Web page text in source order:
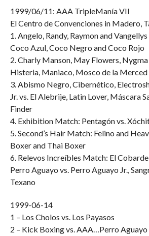
1999/06/11: AAA TripleManía VII
El Centro de Convenciones in Madero,
1. Angelo, Randy, Raymon and
Coco Azul, Coco Negro and Coco Rojo
2. Charly Manson, May Flowers, Nygma
Histeria, Maniaco, Mosco de la Merced
3. Abismo Negro, Cibernético,
Jr. vs. El Alebrije, Latin Lover, Máscara
Finder
4. Exhibition Match: Pentagón vs.
5. Second’s Hair Match: Felino and
Boxer and Thai Boxer
6. Relevos Increíbles Match: El
Perro Aguayo vs. Perro Aguayo Jr.,
Texano
1999-06-14
1 – Los Cholos vs. Los Payasos
2 – Kick Boxing vs. AAA…Perro Aguayo